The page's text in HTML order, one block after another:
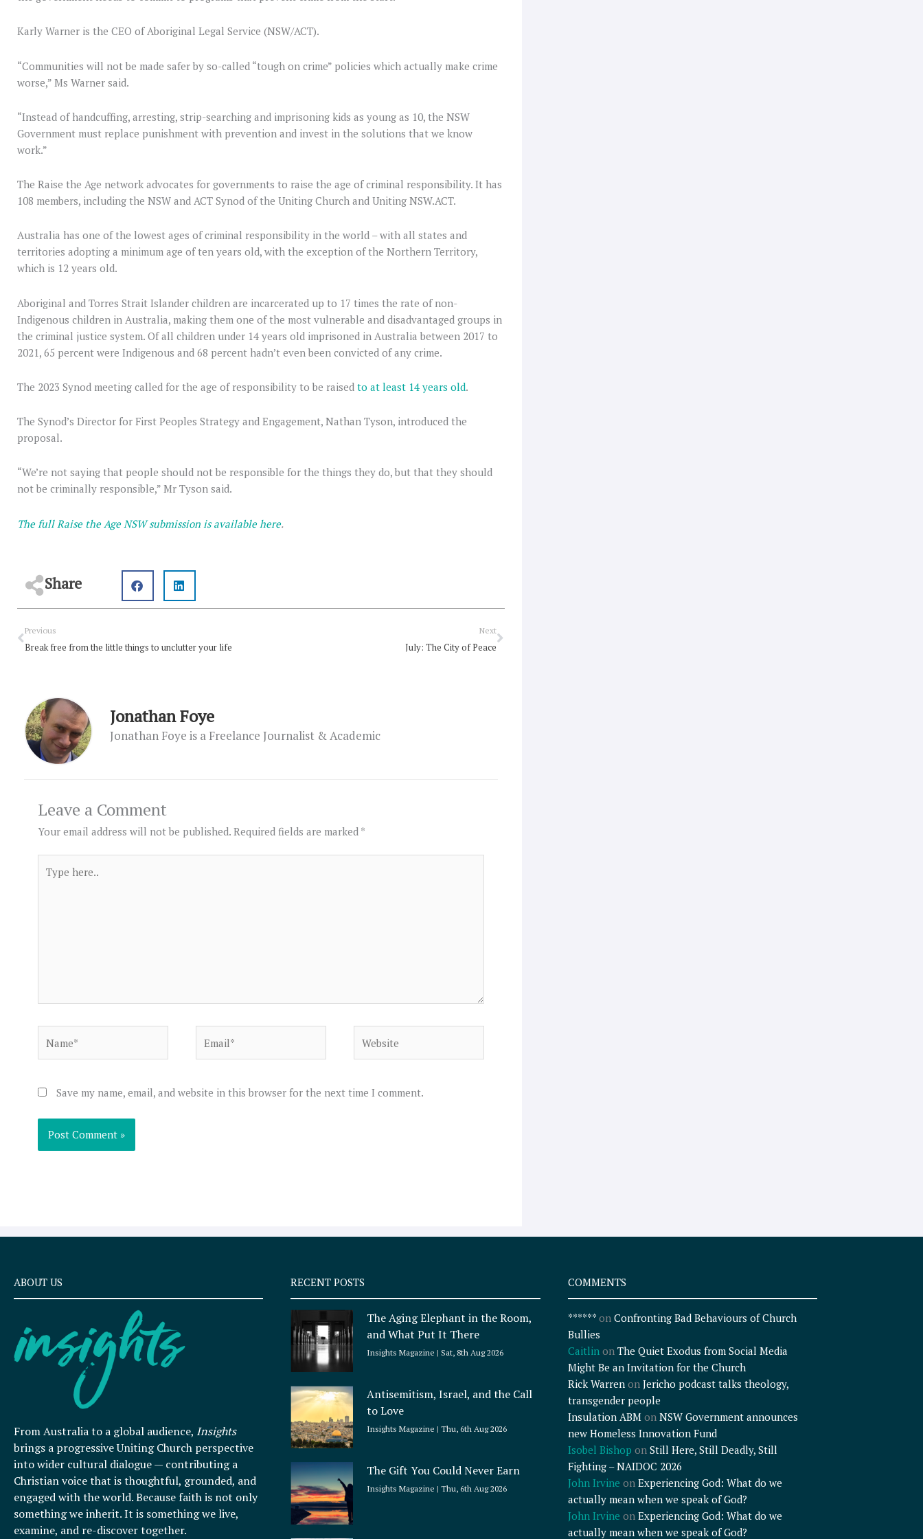
Karly Warner is the CEO of Aboriginal Legal Service (NSW/ACT).
“Communities will not be made safer by so-called “tough on crime” policies which actually make crime
worse,” Ms Warner said.
“Instead of handcuffing, arresting, strip-searching and imprisoning kids as young as 10, the NSW
Government must replace punishment with prevention and invest in the solutions that we know
work.”
The Raise the Age network advocates for governments to raise the age of criminal responsibility. It has
108 members, including the NSW and ACT Synod of the Uniting Church and Uniting NSW.ACT.
Australia has one of the lowest ages of criminal responsibility in the world – with all states and
territories adopting a minimum age of ten years old, with the exception of the Northern Territory,
which is 12 years old.
Aboriginal and Torres Strait Islander children are incarcerated up to 17 times the rate of non-
Indigenous children in Australia, making them one of the most vulnerable and disadvantaged groups in
the criminal justice system. Of all children under 14 years old imprisoned in Australia between 2017 to
2021, 65 percent were Indigenous and 68 percent hadn’t even been convicted of any crime.
The 2023 Synod meeting called for the age of responsibility to be raised to at least 14 years old.
The Synod’s Director for First Peoples Strategy and Engagement, Nathan Tyson, introduced the
proposal.
“We’re not saying that people should not be responsible for the things they do, but that they should
not be criminally responsible,” Mr Tyson said.
The full Raise the Age NSW submission is available here.
Share
Prev
Previous
Break free from the little things to unclutter your life
Next
July: The City of Peace
Next
Jonathan Foye
Jonathan Foye is a Freelance Journalist & Academic
Leave a Comment
Your email address will not be published. Required fields are marked *
here..
Save my name, email, and website in this browser for the next time I comment.
ABOUT US
From Australia to a global audience, Insights
brings a progressive Uniting Church perspective
into wider cultural dialogue — contributing a
Christian voice that is thoughtful, grounded, and
engaged with the world. Because faith is not only
something we inherit. It is something we live,
examine, and re-discover together.
RECENT POSTS
The Aging Elephant in the Room,
and What Put It There
Insights Magazine Sat, 8th Aug 2026
Antisemitism, Israel, and the Call
to Love
Insights Magazine Thu, 6th Aug 2026
The Gift You Could Never Earn
Insights Magazine Thu, 6th Aug 2026
COMMENTS
******on Confronting Bad Behaviours of Church
Bullies
Caitlinon The Quiet Exodus from Social Media
Might Be an Invitation for the Church
Rick Warrenon Jericho podcast talks theology,
transgender people
Insulation ABMon NSW Government announces
new Homeless Innovation Fund
Isobel Bishop on Still Here, Still Deadly, Still
Fighting – NAIDOC 2026
John Irvine on Experiencing God: What do we
actually mean when we speak of God?
John Irvine on Experiencing God: What do we
actually mean when we speak of God?